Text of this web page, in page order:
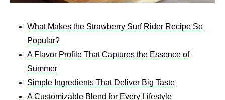
What Makes the Strawberry Surf Rider Recipe So
Popular?
A Flavor Profile That Captures the Essence of
Summer
Simple Ingredients That Deliver Big Taste
A Customizable Blend for Every Lifestyle